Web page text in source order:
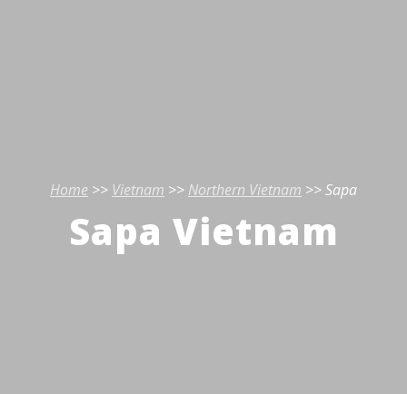
Home >> Vietnam >> Northern Vietnam >> Sapa
Sapa Vietnam